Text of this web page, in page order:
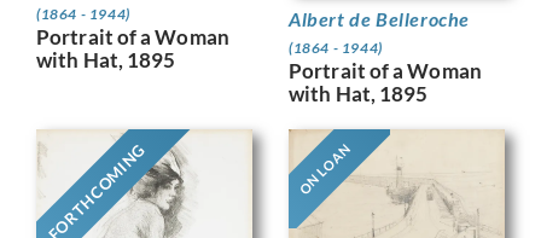
(1864 - 1944)
Portrait of a Woman
with Hat, 1895
Albert de Belleroche
(1864 - 1944)
Portrait of a Woman
with Hat, 1895
FORTHCOMING ON LOAN